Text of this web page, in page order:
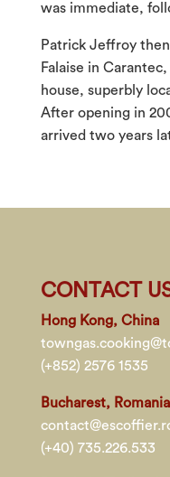
was immediate,
Patrick Jeffroy
Falaise in
house, superbly
After opening in
arrived two years
CONTACT
Hong Kong, China
(+852) 2576 1535
Bucharest, Romania
(+40) 735.226.533